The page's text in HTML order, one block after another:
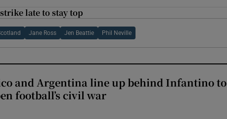
late to stay top
Jane Ross Jen Beattie Phil Neville
and Argentina line up behind Infantino to
football’s civil war